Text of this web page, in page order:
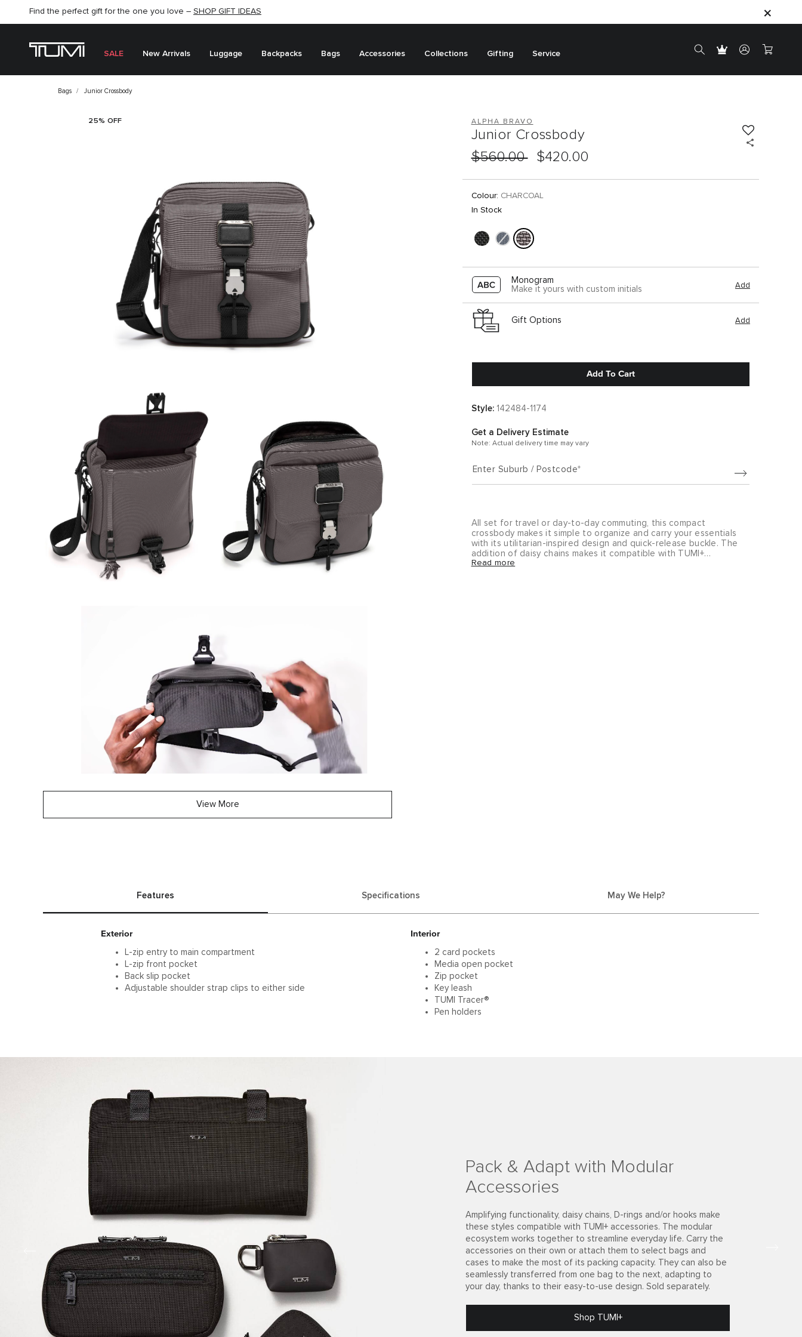
SHOP NOW
Find the perfect gift for the one you love – SHOP GIFT IDEAS
SHOP NOW
SALE New Arrivals Luggage Backpacks Bags Accessories Collections Gifting Service
Bags Junior Crossbody
25% OFF
View More
ALPHA BRAVO
Junior Crossbody
$560.00
$420.00
Colour: CHARCOAL
In Stock
Monogram
Make it yours with custom initials
Add
Gift Options Add
Add To Cart
Style: 142484-1174
Get a Delivery Estimate
Note: Actual delivery time may vary
Enter Suburb / Postcode
All set for travel or day-to-day commuting, this compact
crossbody makes it simple to organize and carry your essentials
with its utilitarian-inspired design and quick-release buckle. The
addition of daisy chains makes it compatible with TUMI+
accessories to further enhance its functionality. Sold separately.
Read more
Features Specifications May We Help?
Exterior
L-zip entry to main compartment
L-zip front pocket
Back slip pocket
Adjustable shoulder strap clips to either side
Interior
2 card pockets
Media open pocket
Zip pocket
Key leash
TUMI Tracer®
Pen holders
Sustainability Spotlight: Recycled
Ballistic Nylon
TUMI was the first to bring ballistic nylon to the consumer market
over 30 years ago. Now crafted from recycled materials, the nylon
maintains its signature strength while protecting what matters
most — the planet and the belongings you bring along your
journey.